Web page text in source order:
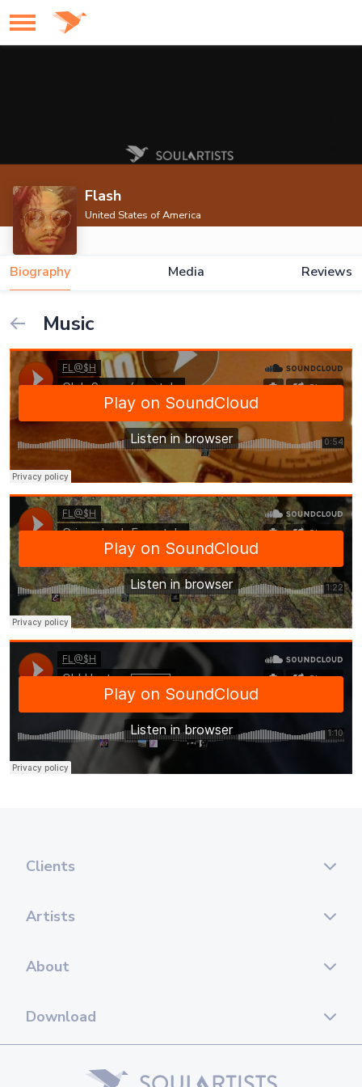
Flash
United States of America
Biography Media Reviews
Music
Clients
Artists
About
Download